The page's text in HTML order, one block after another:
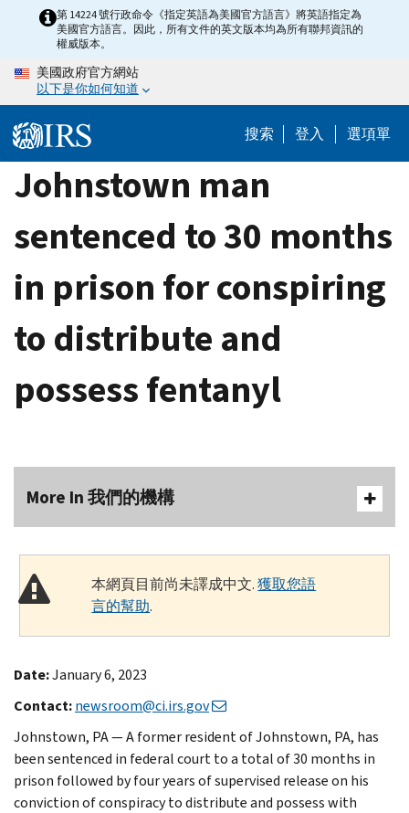
content
第 14224 號行政命令《指定英語為美國官方語言》將英語指定為
美國官方語言。因此，所有文件的英文版本均為所有聯邦資訊的
權威版本。
美國政府官方網站
以下是你如何知道
搜索 登入 選項單
Johnstown man
sentenced to 30 months
in prison for conspiring
to distribute and
possess fentanyl
More In 我們的機構
本網頁目前尚未譯成中文.獲取您語
言的幫助.
Date:January 6, 2023
Contact:newsroom@ci.irs.gov
Johnstown, PA — A former resident of Johnstown, PA, has
been sentenced in federal court to a total of 30 months in
prison followed by four years of supervised release on his
conviction of conspiracy to distribute and possess with